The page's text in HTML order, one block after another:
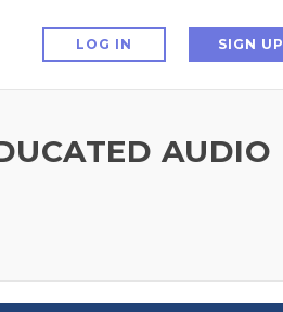
LOG IN SIGN UP
AUDIO